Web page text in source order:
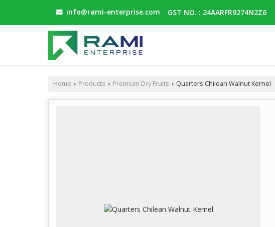
info@rami-enterprise.com GST NO. : 24AARFR9274N2Z6
Home › Products › Premium Dry Fruits › Quarters Chilean Walnut Kernel